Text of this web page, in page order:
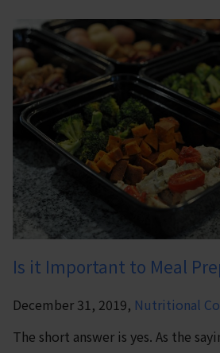
Is it Important to Meal
December 31, 2019, Nutritional
The short answer is yes. As the